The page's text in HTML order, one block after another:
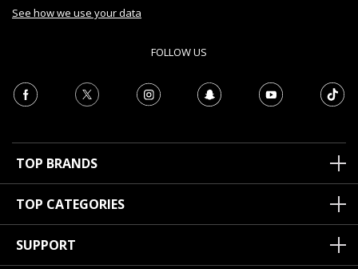
See how we use your data
FOLLOW US
TOP BRANDS
TOP CATEGORIES
SUPPORT